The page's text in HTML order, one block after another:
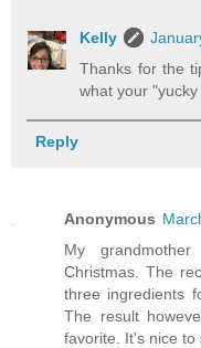
Kelly
Thanks for the
what your
Reply
Anonymous
My
Christmas. The
three ingredients
The result
favorite. It's nice to